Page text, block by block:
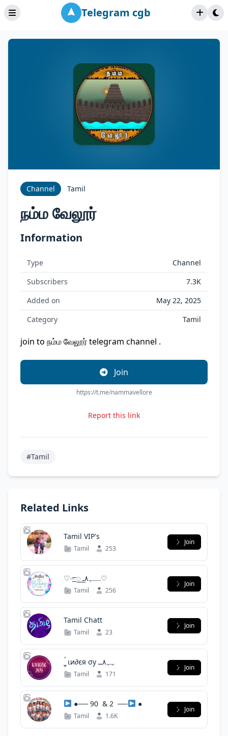
Telegram cgb
Channel Tamil
நம்ம வேலூர்
Information
Type
Channel
Subscribers
7.3K
Added on
May 22, 2025
Category
Tamil
join to நம்ம வேலூர் telegram channel .
Join
https://t.me/nammavellore
Report this link
#Tamil
Related Links
Tamil VIP's
Tamil 253
Join
♡⏤͟͟͞͞ ꯭꯭ ــﮩ٨ـ♡
Tamil 256
Join
Tamil Chatt
Tamil 23
Join
͢ 〭〬 ‌ιи∂єя ‌σу ﮩﮩ٨ــ
Tamil 171
Join
●── 90 ‌ & 2 ‌ ── ●
Tamil 1.6K
Join